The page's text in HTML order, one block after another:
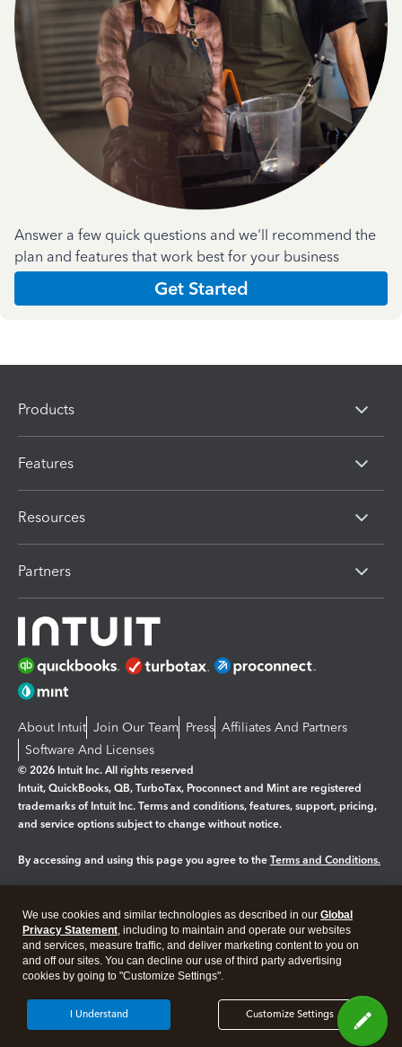
Answer a few quick questions and we'll recommend the
plan and features that work best for your business
Get Started
Products
Features
Resources
Partners
About Intuit Join Our Team Press Affiliates And Partners
Software And Licenses
© 2026 Intuit Inc. All rights reserved
Intuit, QuickBooks, QB, TurboTax, Proconnect and Mint are registered
trademarks of Intuit Inc. Terms and conditions, features, support, pricing,
and service options subject to change without notice.
By accessing and using this page you agree to the Terms and Conditions.
Legal Privacy Security
We use cookies and similar technologies as described in our Global
Privacy Statement, including to maintain and operate our websites
and services, measure traffic, and deliver marketing content to you on
and off our sites. You can decline our use of third party advertising
cookies by going to "Customize Settings".
Customize Settings
I Understand